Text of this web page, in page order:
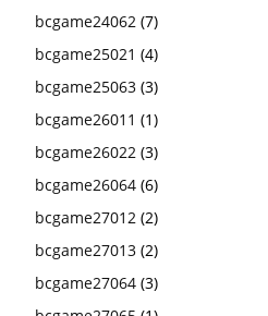
bcgame24062 (7)
bcgame25021 (4)
bcgame25063 (3)
bcgame26011 (1)
bcgame26022 (3)
bcgame26064 (6)
bcgame27012 (2)
bcgame27013 (2)
bcgame27064 (3)